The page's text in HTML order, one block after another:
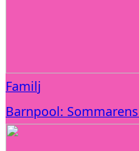
Familj
Barnpool: